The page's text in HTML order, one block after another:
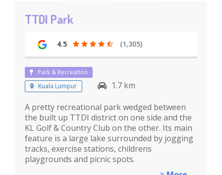
TTDI Park
4.5 (1,305)
Park & Recreation
Kuala Lumpur
1.7 km
A pretty recreational park wedged between
the built up TTDI district on one side and the
KL Golf & Country Club on the other. Its main
feature is a large lake surrounded by jogging
tracks, exercise stations, childrens
playgrounds and picnic spots.